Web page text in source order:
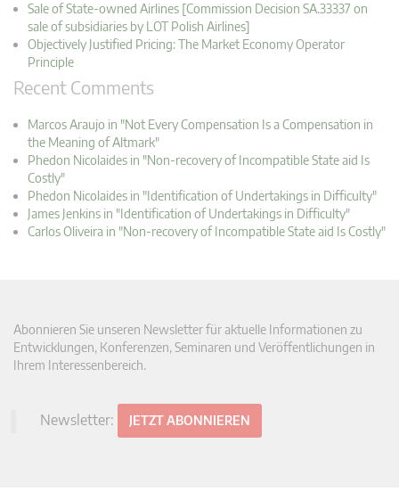
Sale of State-owned Airlines [Commission Decision SA.33337 on
sale of subsidiaries by LOT Polish Airlines]
Objectively Justified Pricing: The Market Economy Operator
Principle
Recent Comments
Marcos Araujo in "Not Every Compensation Is a Compensation in
the Meaning of Altmark"
Phedon Nicolaides in "Non-recovery of Incompatible State aid Is
Costly"
Phedon Nicolaides in "Identification of Undertakings in Difficulty"
James Jenkins in "Identification of Undertakings in Difficulty"
Carlos Oliveira in "Non-recovery of Incompatible State aid Is Costly"
Abonnieren Sie unseren Newsletter für aktuelle Informationen zu
Entwicklungen, Konferenzen, Seminaren und Veröffentlichungen in
Ihrem Interessenbereich.
Newsletter: JETZT ABONNIEREN